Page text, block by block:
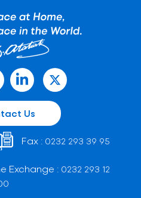
Us
Fax : 0232 293 39 95
Exchange : 0232 293 12